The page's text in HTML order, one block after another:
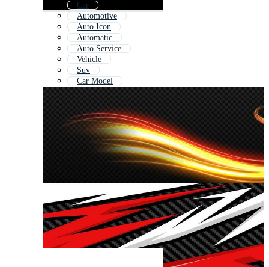
Car
Automotive
Auto Icon
Automatic
Auto Service
Vehicle
Suv
Car Model
Future Car
Anti
Car Motor